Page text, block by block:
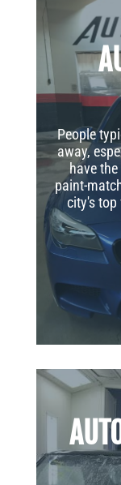
People
away,
have
paint-
city's top